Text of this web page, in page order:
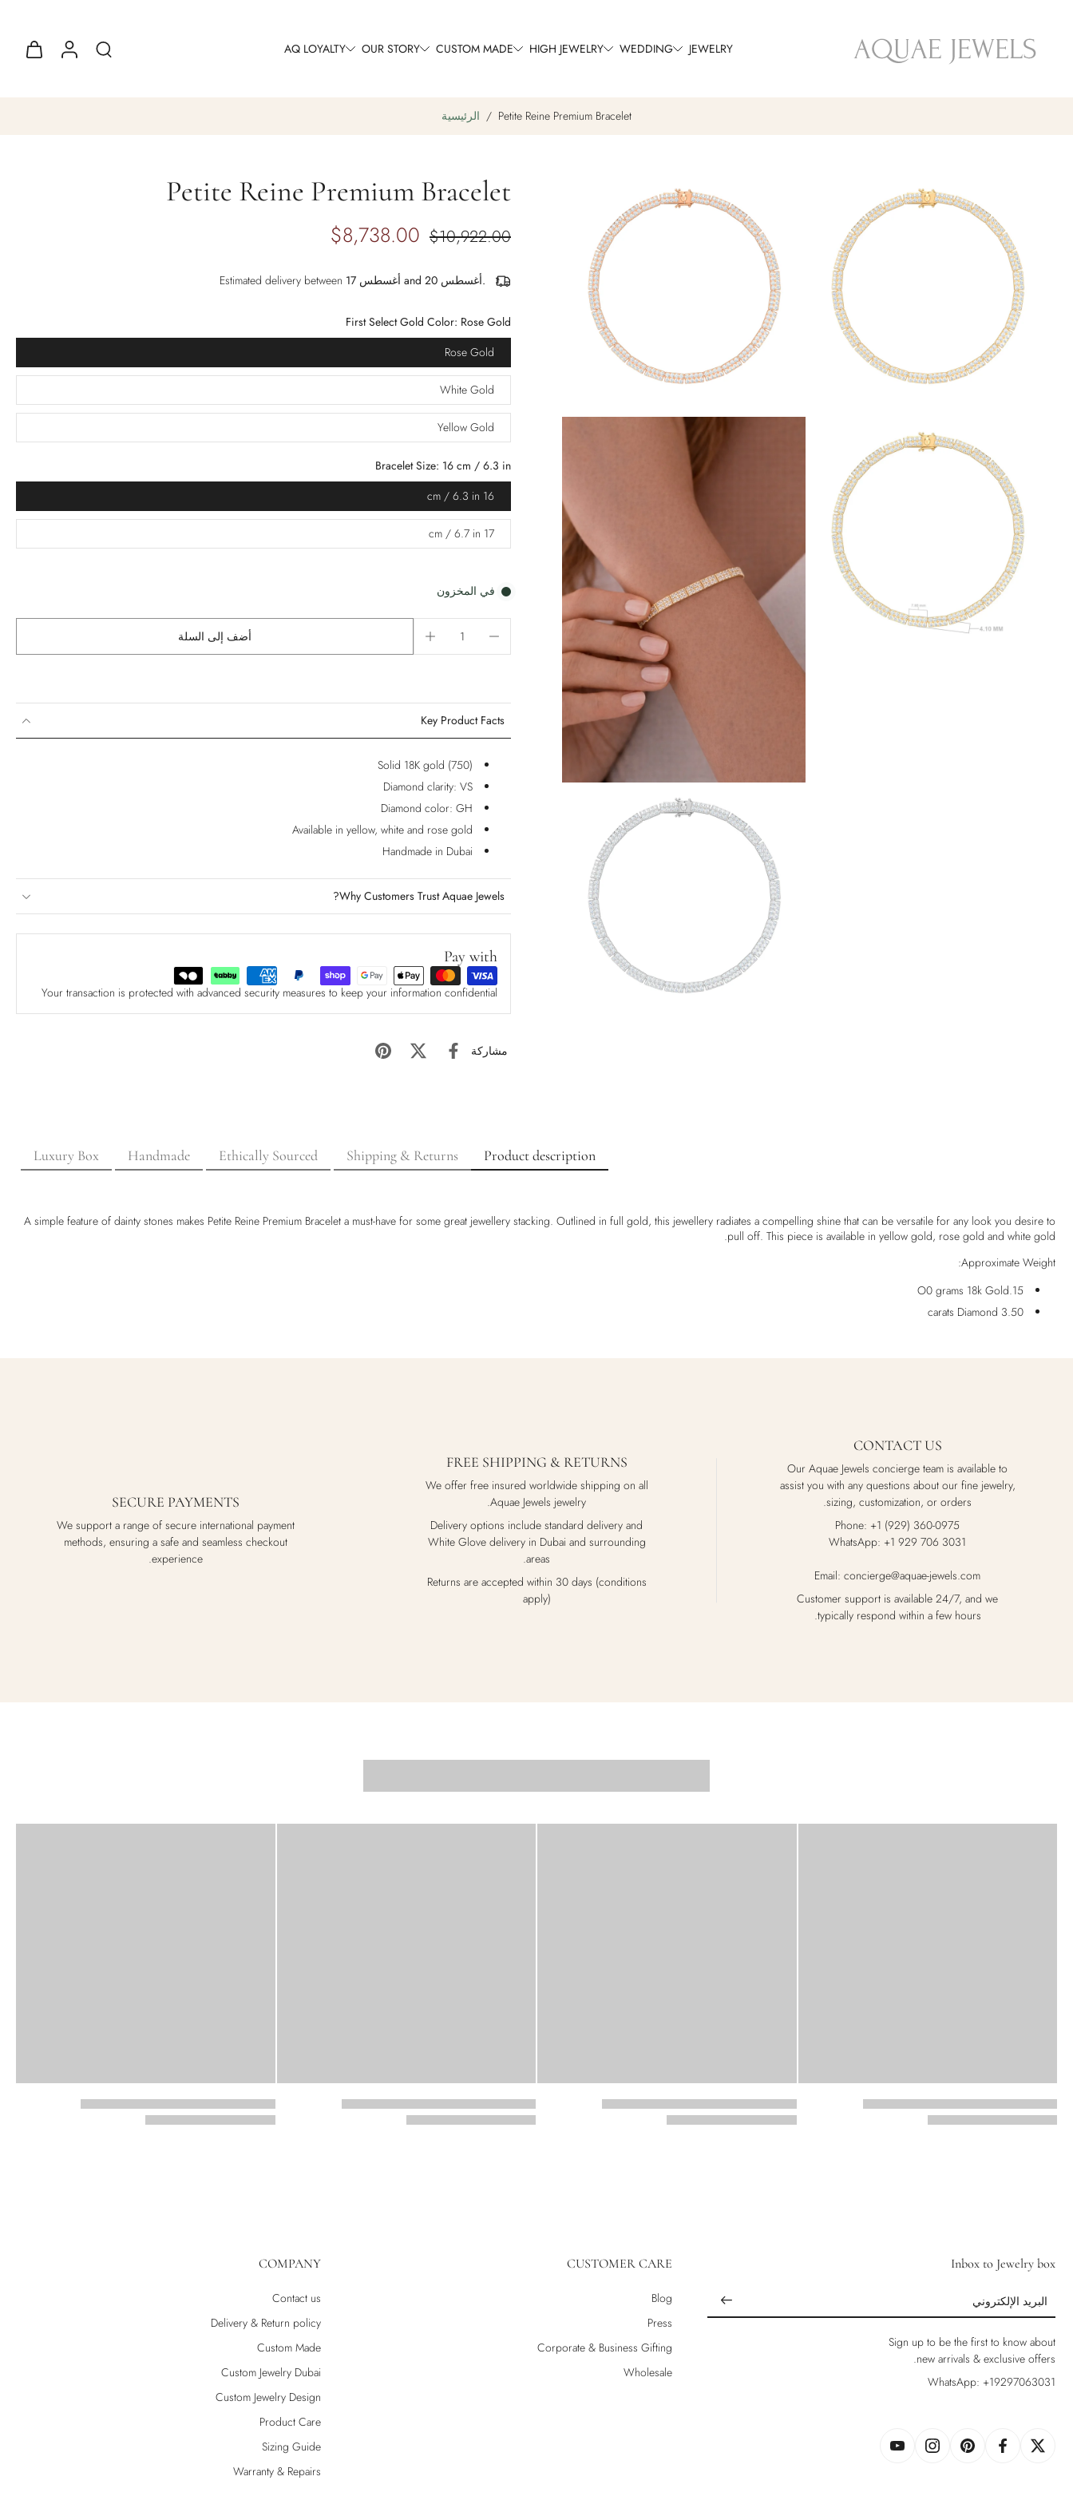
المحتوى
JEWELRY
WEDDING
HIGH JEWELRY
CUSTOM MADE
OUR STORY
AQ LOYALTY
الرئيسية / Petite Reine Premium Bracelet
معلومات
المنتج
Petite Reine Premium Bracelet
$10,922.00
$8,738.00
Estimated delivery between أغسطس 17 and أغسطس 20.
First Select Gold Color: Rose Gold
Rose Gold
White Gold
Yellow Gold
Bracelet Size: 16 cm / 6.3 in
16 cm / 6.3 in
17 cm / 6.7 in
في المخزون
أضف إلى السلة
Key Product Facts
Solid 18K gold (750)
Diamond clarity: VS
Diamond color: GH
Available in yellow, white and rose gold
Handmade in Dubai
Why Customers Trust Aquae Jewels?
Pay with
Your transaction is protected with advanced security measures to keep your information confidential
مشاركة
Product description
Shipping & Returns
Ethically Sourced
Handmade
Luxury Box
A simple feature of dainty stones makes Petite Reine Premium Bracelet a must-have for some great jewellery stacking. Outlined in full gold, this jewellery radiates a compelling shine that can be versatile for any look you desire to
pull off. This piece is available in yellow gold, rose gold and white gold.
Approximate Weight:
15.O0 grams 18k Gold
3.50 carats Diamond
CONTACT US
Our Aquae Jewels concierge team is available to
assist you with any questions about our fine jewelry,
sizing, customization, or orders.
Phone: +1 (929) 360-0975
WhatsApp: +1 929 706 3031
Email: concierge@aquae-jewels.com
Customer support is available 24/7, and we
typically respond within a few hours.
FREE SHIPPING & RETURNS
We offer free insured worldwide shipping on all
Aquae Jewels jewelry.
Delivery options include standard delivery and
White Glove delivery in Dubai and surrounding
areas.
Returns are accepted within 30 days (conditions
apply)
SECURE PAYMENTS
We support a range of secure international payment
methods, ensuring a safe and seamless checkout
experience.
Inbox to Jewelry box
البريد الإلكتروني
Sign up to be the first to know about
new arrivals & exclusive offers.
WhatsApp: +19297063031
CUSTOMER CARE
Blog
Press
Corporate & Business Gifting
Wholesale
COMPANY
Contact us
Delivery & Return policy
Custom Made
Custom Jewelry Dubai
Custom Jewelry Design
Product Care
Sizing Guide
Warranty & Repairs